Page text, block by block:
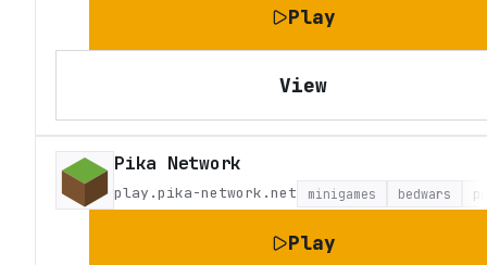
Play
View
Pika Network
play.pika-network.net minigames bedwars
Play